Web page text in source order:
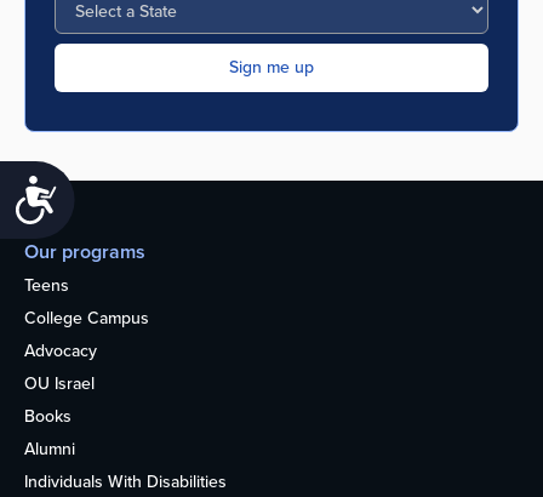
Accessibility
Our programs
Teens
College Campus
Advocacy
OU Israel
Books
Alumni
Individuals With Disabilities